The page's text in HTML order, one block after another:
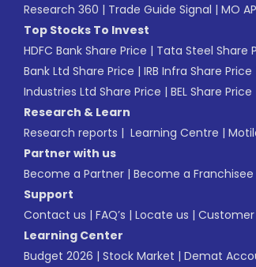
Research 360 | Trade Guide Signal | MO
Top Stocks To Invest
HDFC Bank Share Price | Tata Steel Share
Bank Ltd Share Price | IRB Infra Share Price
Industries Ltd Share Price | BEL Share Price
Research & Learn
Research reports | Learning Centre |
Partner with us
Become a Partner | Become a
Support
Contact us | FAQ’s | Locate us |
Learning Center
Budget 2026 | Stock Market | Demat